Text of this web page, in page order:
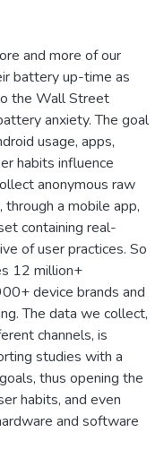
and more of our
battery up-time as
the Wall Street
anxiety. The goal
usage, apps,
habits influence
anonymous raw
a mobile app,
containing real-
of user practices. So
12 million+
device brands and
The data we collect,
channels, is
studies with a
thus opening the
habits, and even
and software